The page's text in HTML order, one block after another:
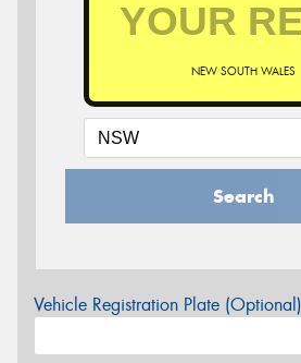
NEW SOUTH WALES
Search
Vehicle Registration Plate (Optional)